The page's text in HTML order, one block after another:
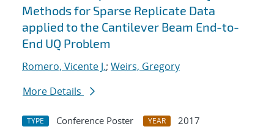
Methods for Sparse Replicate Data
applied to the Cantilever Beam End-to-
End UQ Problem
Romero, Vicente J.; Weirs, Gregory
More Details
TYPE Conference Poster YEAR
2017